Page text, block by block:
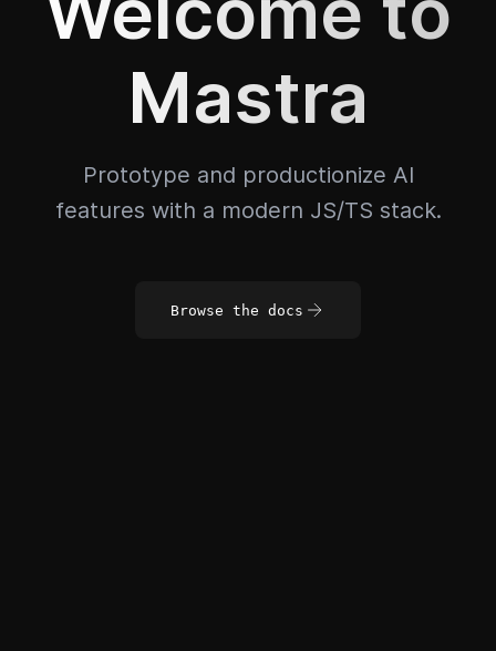
Mastra
Prototype and productionize AI
features with a modern JS/TS stack.
Browse the docs